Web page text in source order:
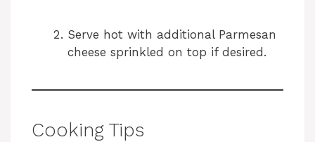
Serve hot with additional Parmesan
cheese sprinkled on top if desired.
Cooking Tips